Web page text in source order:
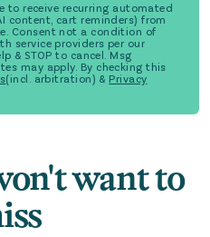
to receive recurring automated
content, cart reminders) from
Consent not a condition of
service providers per our
& STOP to cancel. Msg
may apply. By checking this
(incl. arbitration) & Privacy
want to